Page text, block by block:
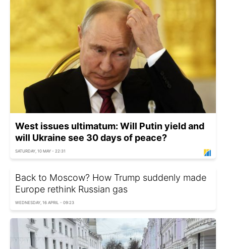
West issues ultimatum: Will Putin yield and
will Ukraine see 30 days of peace?
SATURDAY, 10 MAY - 22:31
Back to Moscow? How Trump suddenly made
Europe rethink Russian gas
WEDNESDAY, 16 APRIL - 09:23